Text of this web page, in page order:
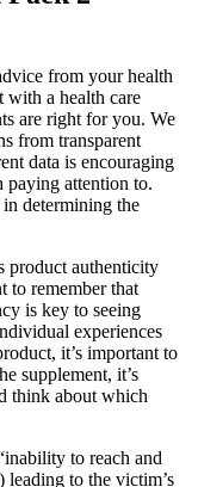
from your health
with a health care
are right for you. We
from transparent
data is encouraging
paying attention to.
determining the
product authenticity
to remember that
is key to seeing
experiences
it’s important to
supplement, it’s
think about which
to reach and
leading to the victim’s